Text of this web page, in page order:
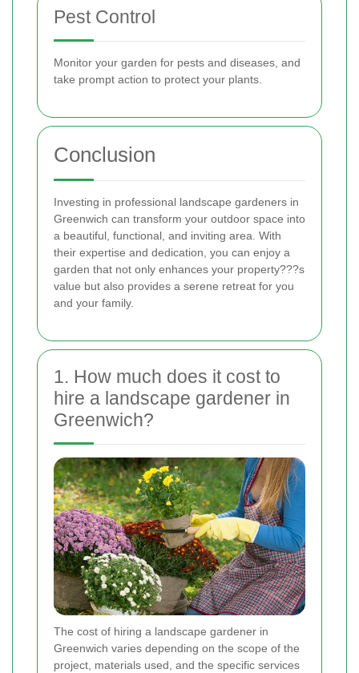
Pest Control
Monitor your garden for pests and diseases, and
take prompt action to protect your plants.
Conclusion
Investing in professional landscape gardeners in
Greenwich can transform your outdoor space into
a beautiful, functional, and inviting area. With
their expertise and dedication, you can enjoy a
garden that not only enhances your property???s
value but also provides a serene retreat for you
and your family.
1. How much does it cost to
hire a landscape gardener in
Greenwich?
The cost of hiring a landscape gardener in
Greenwich varies depending on the scope of the
project, materials used, and the specific services